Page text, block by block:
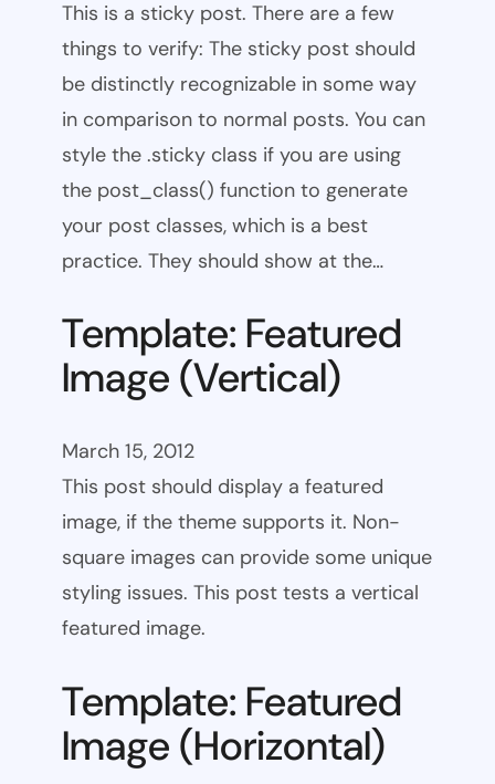
This is a sticky post. There are a few
things to verify: The sticky post should
be distinctly recognizable in some way
in comparison to normal posts. You can
style the .sticky class if you are using
the post_class() function to generate
your post classes, which is a best
practice. They should show at the…
Template: Featured
Image (Vertical)
March 15, 2012
This post should display a featured
image, if the theme supports it. Non-
square images can provide some unique
styling issues. This post tests a vertical
featured image.
Template: Featured
Image (Horizontal)